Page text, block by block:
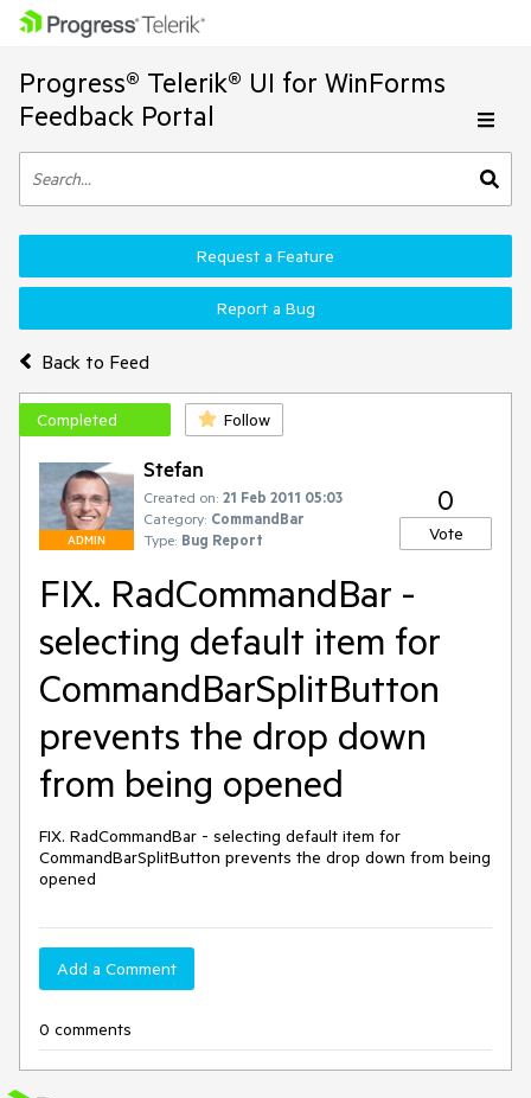
Progress® Telerik® UI for WinForms
Feedback Portal
Back to Feed
Request a Feature
Report a Bug
Completed Follow
ADMIN
Stefan
Created on: 21 Feb 2011 05:03
Category: CommandBar
Type: Bug Report
0
Vote
FIX. RadCommandBar -
selecting default item for
CommandBarSplitButton
prevents the drop down
from being opened
FIX. RadCommandBar - selecting default item for
CommandBarSplitButton prevents the drop down from being
opened
Add a Comment
0 comments